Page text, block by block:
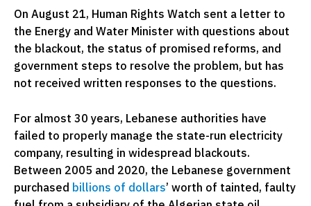
On August 21, Human Rights Watch sent a letter to
the Energy and Water Minister with questions about
the blackout, the status of promised reforms, and
government steps to resolve the problem, but has
not received written responses to the questions.
For almost 30 years, Lebanese authorities have
failed to properly manage the state-run electricity
company, resulting in widespread blackouts.
Between 2005 and 2020, the Lebanese government
purchased billions of dollars’ worth of tainted, faulty